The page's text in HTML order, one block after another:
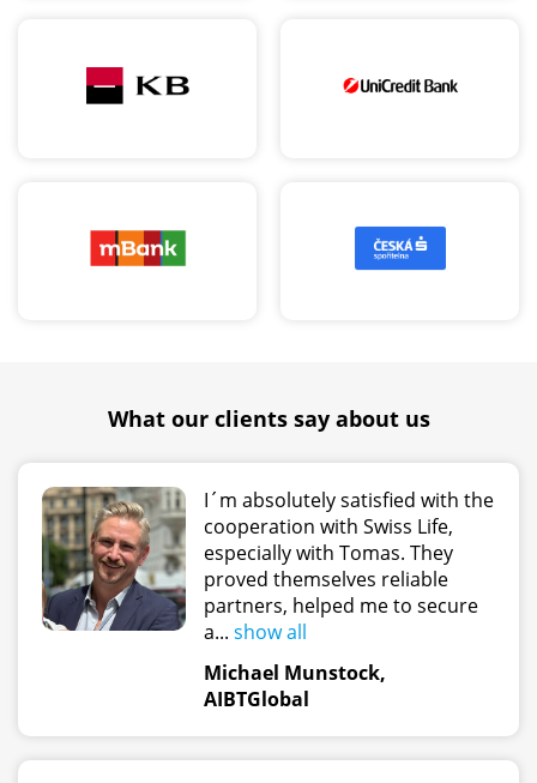
What our clients say about us
I´m absolutely satisfied with the
cooperation with Swiss Life,
especially with Tomas. They
proved themselves reliable
partners, helped me to secure
a... show all
Michael Munstock,
AIBTGlobal